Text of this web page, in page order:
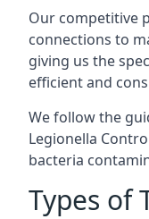
Our competitive
connections to
giving us the
efficient and
We follow the
Legionella
bacteria
Types of